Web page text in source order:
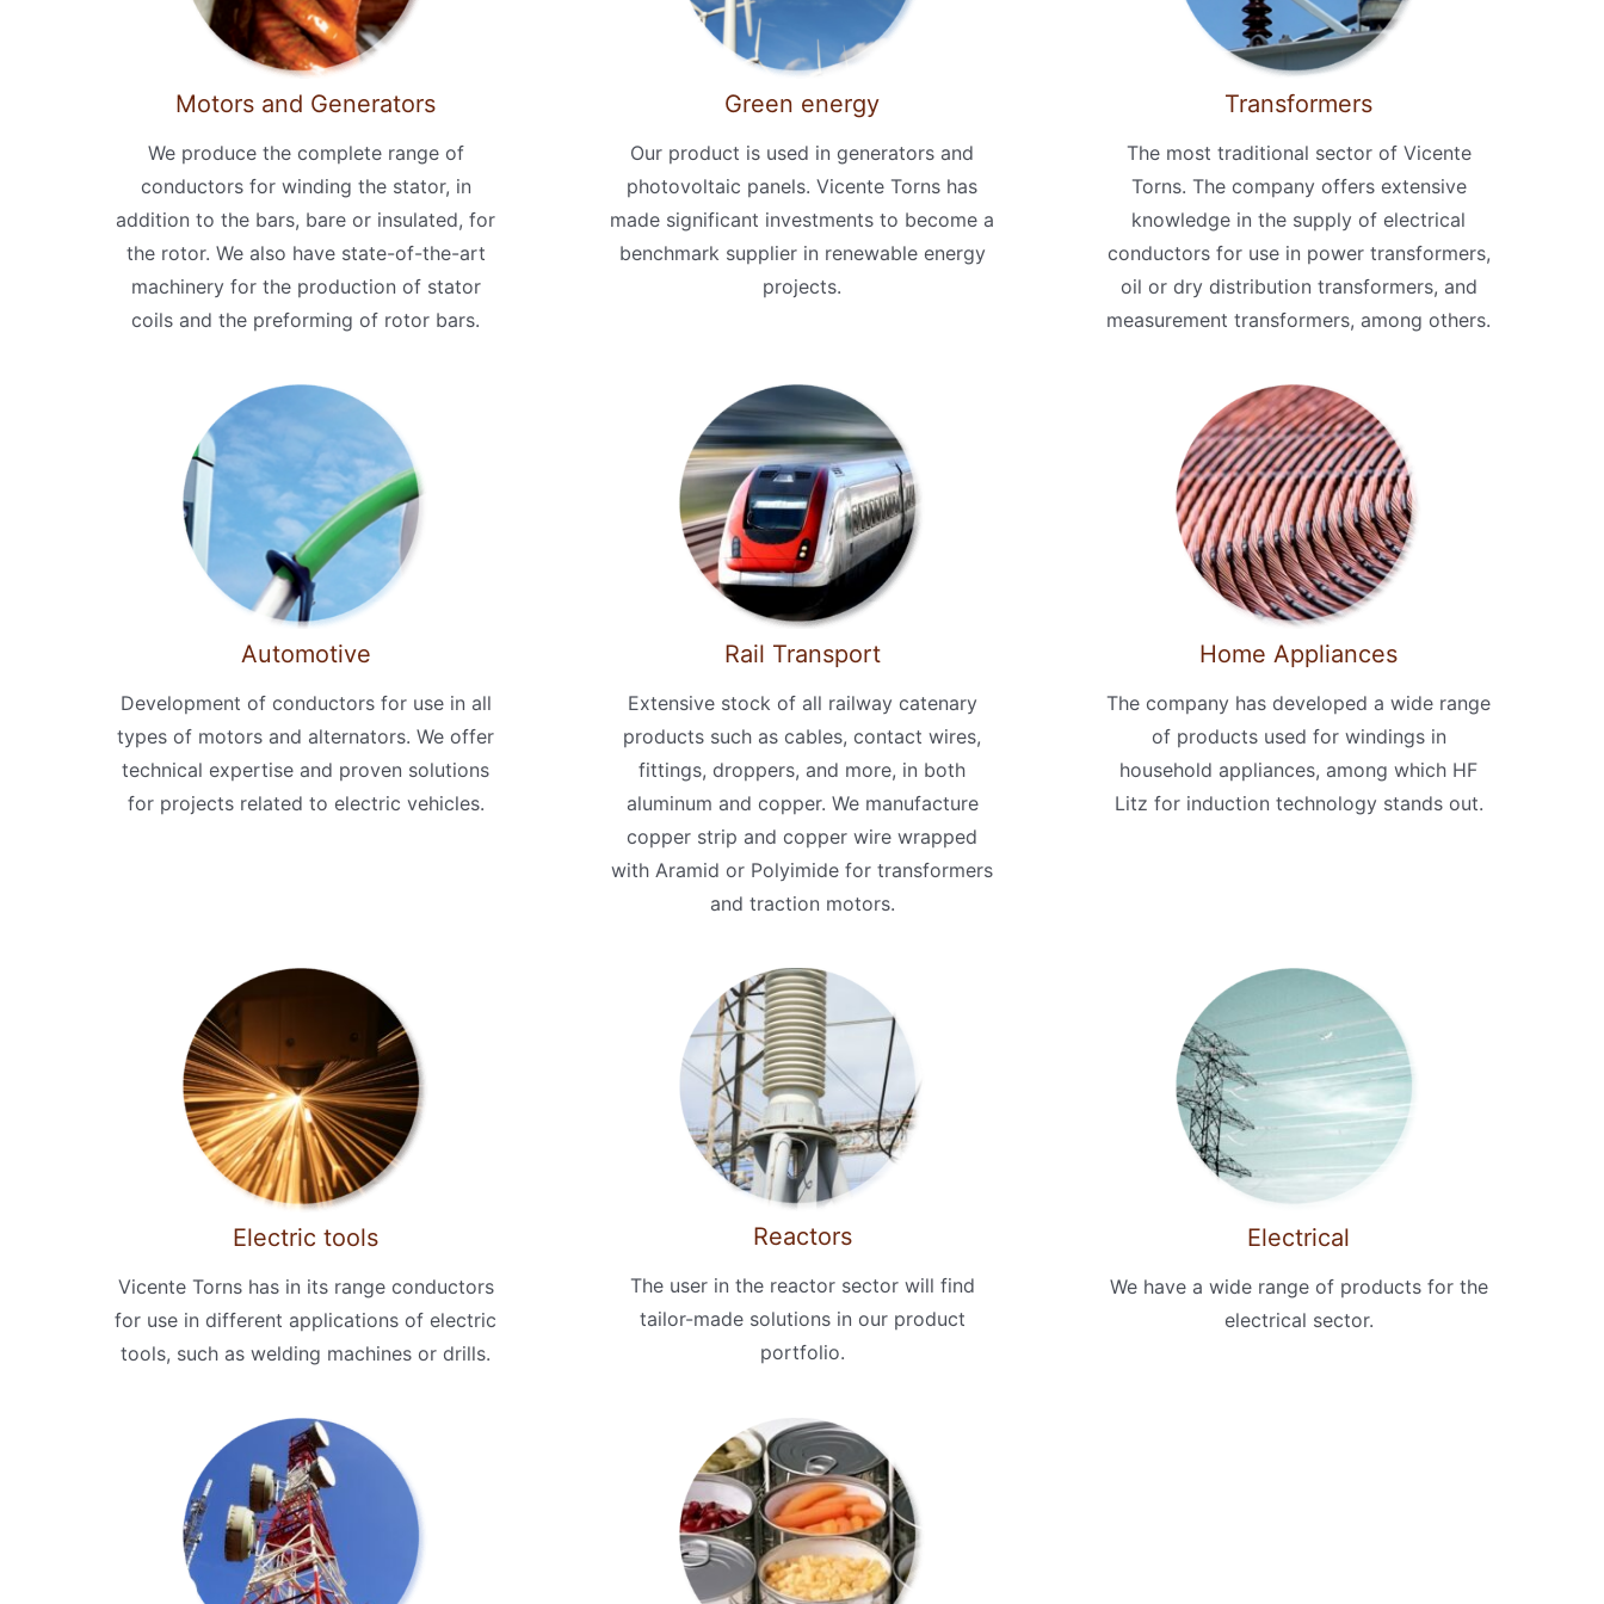
Motors and Generators
We produce the complete range of
conductors for winding the stator, in
addition to the bars, bare or insulated, for
the rotor. We also have state-of-the-art
machinery for the production of stator
coils and the preforming of rotor bars.
Green energy
Our product is used in generators and
photovoltaic panels. Vicente Torns has
made significant investments to become a
benchmark supplier in renewable energy
projects.
Transformers
The most traditional sector of Vicente
Torns. The company offers extensive
knowledge in the supply of electrical
conductors for use in power transformers,
oil or dry distribution transformers, and
measurement transformers, among others.
Automotive
Development of conductors for use in all
types of motors and alternators. We offer
technical expertise and proven solutions
for projects related to electric vehicles.
Rail Transport
Extensive stock of all railway catenary
products such as cables, contact wires,
fittings, droppers, and more, in both
aluminum and copper. We manufacture
copper strip and copper wire wrapped
with Aramid or Polyimide for transformers
and traction motors.
Home Appliances
The company has developed a wide range
of products used for windings in
household appliances, among which HF
Litz for induction technology stands out.
Electric tools
Vicente Torns has in its range conductors
for use in different applications of electric
tools, such as welding machines or drills.
Reactors
The user in the reactor sector will find
tailor-made solutions in our product
portfolio.
Electrical
We have a wide range of products for the
electrical sector.